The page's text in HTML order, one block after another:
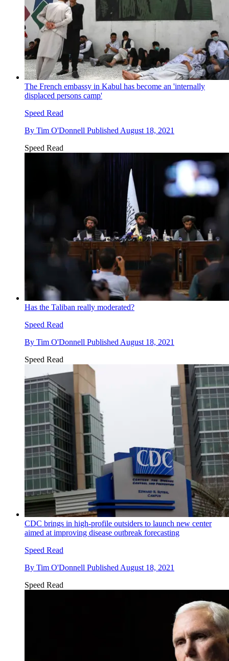
The French embassy in Kabul has become an 'internally
displaced persons camp'
Speed Read
By Tim O'Donnell Published August 18, 2021
Speed Read
Has the Taliban really moderated?
Speed Read
By Tim O'Donnell Published August 18, 2021
Speed Read
CDC brings in high-profile outsiders to launch new center
aimed at improving disease outbreak forecasting
Speed Read
By Tim O'Donnell Published August 18, 2021
Speed Read